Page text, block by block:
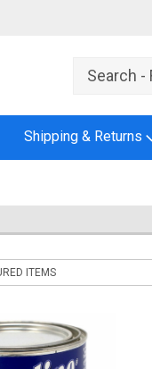
Shipping & Returns